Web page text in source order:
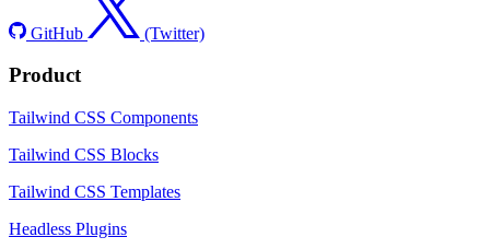
GitHub (Twitter)
Product
Tailwind CSS Components
Tailwind CSS Blocks
Tailwind CSS Templates
Headless Plugins